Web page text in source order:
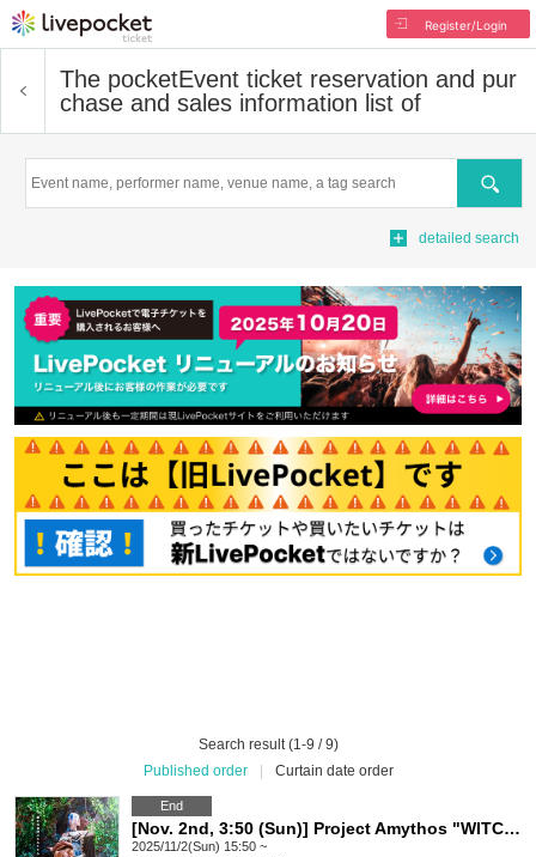
Register/Login
The pocketEvent ticket reservation and pur
chase and sales information list of
Search
detailed search
Search result (1-9 / 9)
Published order
Curtain date order
End
[Nov. 2nd, 3:50 (Sun)] Project Amythos "WITCH LIGHT"
2025/11/2(Sun) 15:50 ~